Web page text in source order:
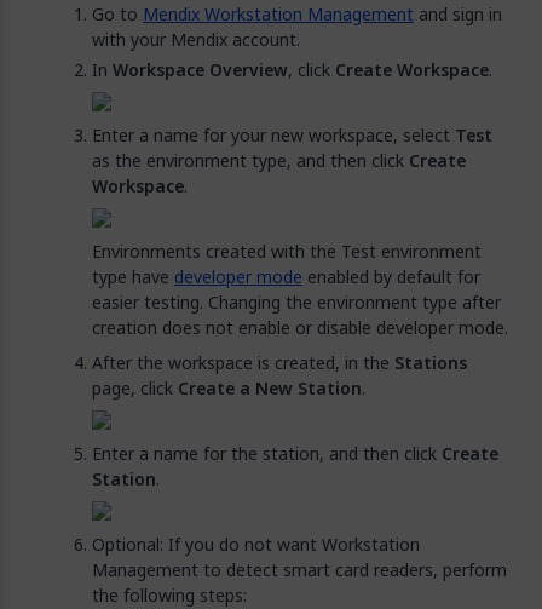
Go to Mendix Workstation Management and sign in
with your Mendix account.
In Workspace Overview, click Create Workspace.
Enter a name for your new workspace, select Test
as the environment type, and then click Create
Workspace.
Environments created with the Test environment
type have developer mode enabled by default for
easier testing. Changing the environment type after
creation does not enable or disable developer mode.
After the workspace is created, in the Stations
page, click Create a New Station.
Enter a name for the station, and then click Create
Station.
Optional: If you do not want Workstation
Management to detect smart card readers, perform
the following steps: